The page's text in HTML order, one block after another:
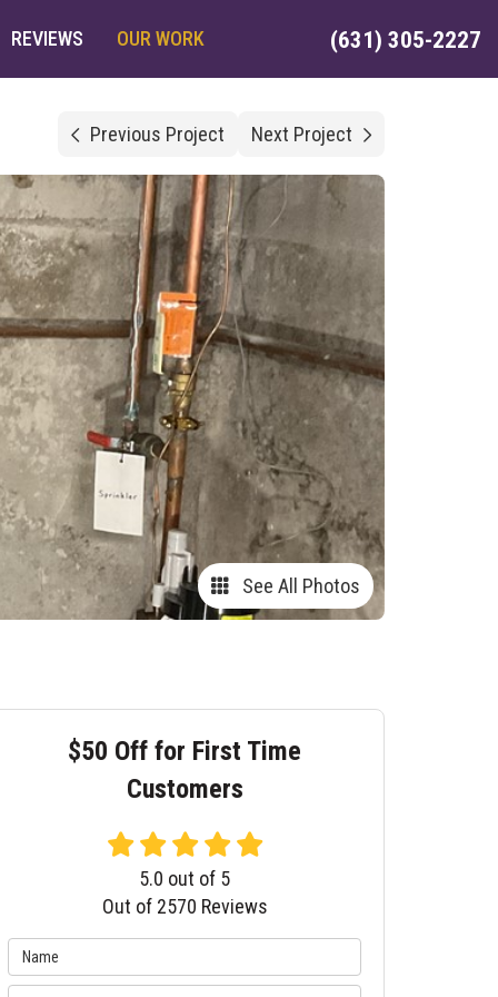
(631) 305-2227
REVIEWS OUR WORK
Previous Project Next Project
See All Photos
$50 Off for First Time
Customers
5.0 out of 5
Out of 2570 Reviews